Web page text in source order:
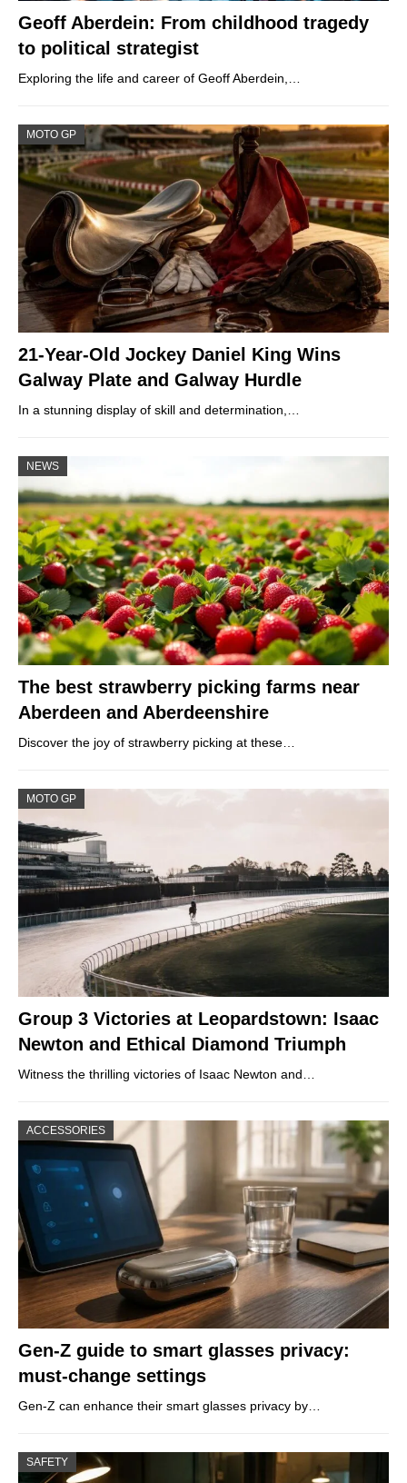
Geoff Aberdein: From childhood tragedy
to political strategist
Exploring the life and career of Geoff Aberdein,…
MOTO GP
21-Year-Old Jockey Daniel King Wins
Galway Plate and Galway Hurdle
In a stunning display of skill and determination,…
NEWS
The best strawberry picking farms near
Aberdeen and Aberdeenshire
Discover the joy of strawberry picking at these…
MOTO GP
Group 3 Victories at Leopardstown: Isaac
Newton and Ethical Diamond Triumph
Witness the thrilling victories of Isaac Newton and…
ACCESSORIES
Gen-Z guide to smart glasses privacy:
must-change settings
Gen-Z can enhance their smart glasses privacy by…
SAFETY